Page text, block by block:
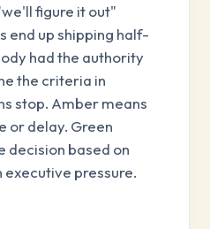
figure it out"
end up shipping half-
had the authority
the criteria in
stop. Amber means
or delay. Green
decision based on
executive pressure.